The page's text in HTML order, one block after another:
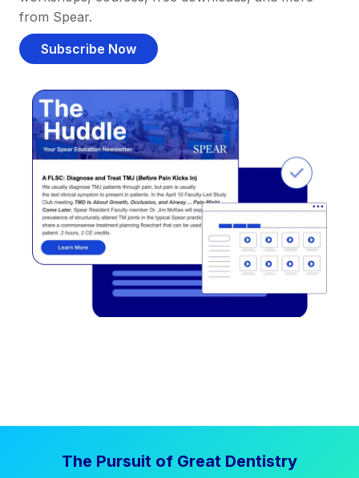
from Spear.
Subscribe Now
The Pursuit of Great Dentistry